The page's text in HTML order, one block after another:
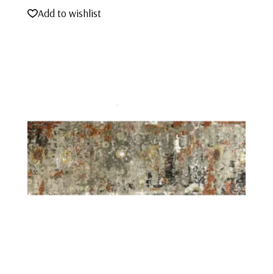
Add to wishlist